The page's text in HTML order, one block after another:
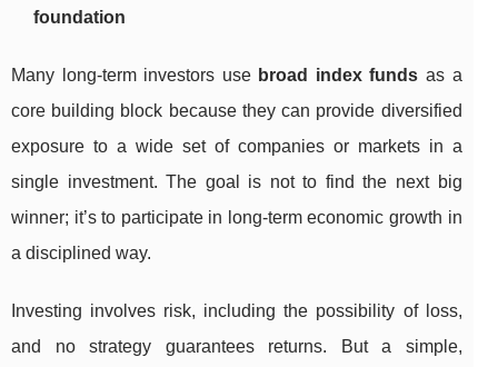
foundation
Many long-term investors use broad index funds as a
core building block because they can provide diversified
exposure to a wide set of companies or markets in a
single investment. The goal is not to find the next big
winner; it’s to participate in long-term economic growth in
a disciplined way.
Investing involves risk, including the possibility of loss,
and no strategy guarantees returns. But a simple,